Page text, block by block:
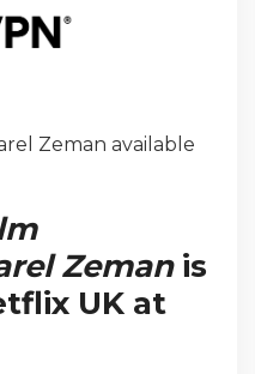
Zeman available
Zemanis
UK at